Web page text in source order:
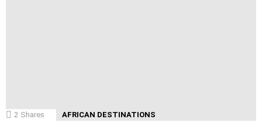
2 Shares AFRICAN DESTINATIONS